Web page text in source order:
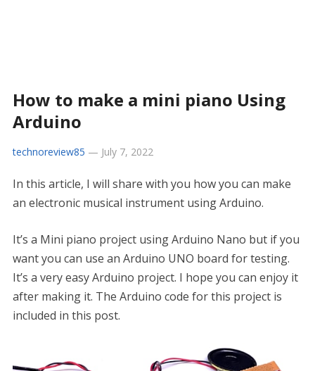
How to make a mini piano Using
Arduino
technoreview85 — July 7, 2022
In this article, I will share with you how you can make
an electronic musical instrument using Arduino.
It’s a Mini piano project using Arduino Nano but if you
want you can use an Arduino UNO board for testing.
It’s a very easy Arduino project. I hope you can enjoy it
after making it. The Arduino code for this project is
included in this post.